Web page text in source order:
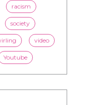
racism
society
video
Youtube